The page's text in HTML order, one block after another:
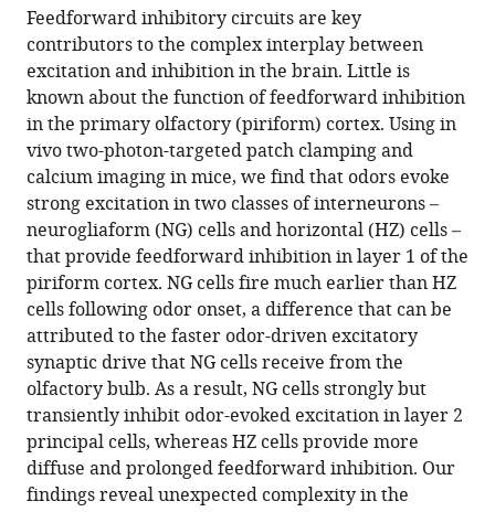
Humboldt
Universität,
Germany
article,
in
various
formats.
article
in
various
online
reference
manager
services)
article
(links
to
download
the
citations
from
this
article
in
formats
compatible
with
various
reference
manager
tools)
Norimitsu
Suzuki
Malinda
LS
Tantirigama
K
Phyu
Aung
Helena
HY
Huang
John
M
Bekkers
(2022)
Fast
and
slow
Feedforward inhibitory circuits are key
contributors to the complex interplay between
excitation and inhibition in the brain. Little is
known about the function of feedforward inhibition
in the primary olfactory (piriform) cortex. Using in
vivo two-photon-targeted patch clamping and
calcium imaging in mice, we find that odors evoke
strong excitation in two classes of interneurons –
neurogliaform (NG) cells and horizontal (HZ) cells –
that provide feedforward inhibition in layer 1 of the
piriform cortex. NG cells fire much earlier than HZ
cells following odor onset, a difference that can be
attributed to the faster odor-driven excitatory
synaptic drive that NG cells receive from the
olfactory bulb. As a result, NG cells strongly but
transiently inhibit odor-evoked excitation in layer 2
principal cells, whereas HZ cells provide more
diffuse and prolonged feedforward inhibition. Our
findings reveal unexpected complexity in the